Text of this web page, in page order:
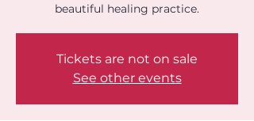
beautiful healing practice.
Tickets are not on sale
See other events